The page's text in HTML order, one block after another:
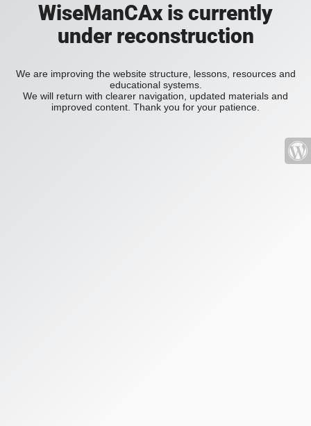
WiseManCAx is currently
under reconstruction
We are improving the website structure, lessons, resources and
educational systems.
We will return with clearer navigation, updated materials and
improved content. Thank you for your patience.